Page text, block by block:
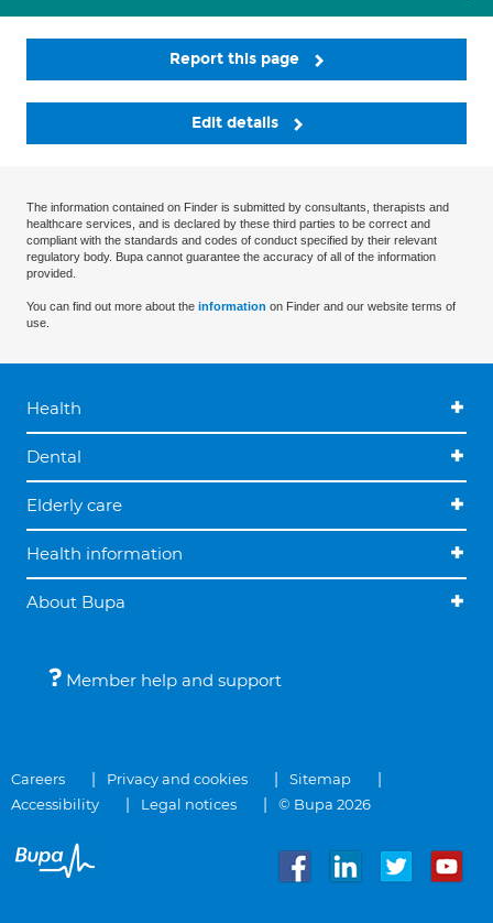
Report this page
Edit details
The information contained on Finder is submitted by consultants, therapists and
healthcare services, and is declared by these third parties to be correct and
compliant with the standards and codes of conduct specified by their relevant
regulatory body. Bupa cannot guarantee the accuracy of all of the information
provided.
You can find out more about the information on Finder and our website terms of
use.
Health
Dental
Elderly care
Health information
About Bupa
Member help and support
Careers Privacy and cookies
Sitemap
Accessibility
Legal notices © Bupa 2026